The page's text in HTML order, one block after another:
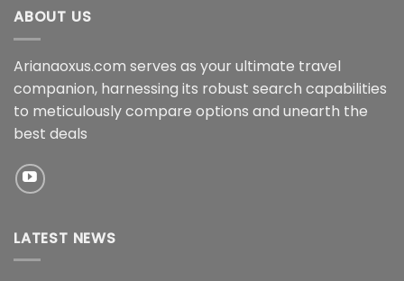
ABOUT US
Arianaoxus.com serves as your ultimate travel
companion, harnessing its robust search capabilities
to meticulously compare options and unearth the
best deals
LATEST NEWS